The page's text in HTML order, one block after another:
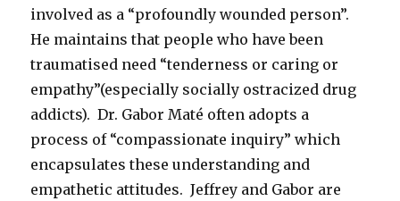
involved as a “profoundly wounded person”.
He maintains that people who have been
traumatised need “tenderness or caring or
empathy”(especially socially ostracized drug
addicts). Dr. Gabor Maté often adopts a
process of “compassionate inquiry” which
encapsulates these understanding and
empathetic attitudes. Jeffrey and Gabor are